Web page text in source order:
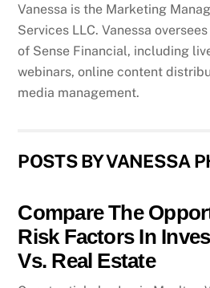
Vanessa is the Marketing
Services LLC. Vanessa
of Sense Financial, including
webinars, online content
media management.
POSTS BY VANESSA
Compare The
Risk Factors In
Vs. Real Estate